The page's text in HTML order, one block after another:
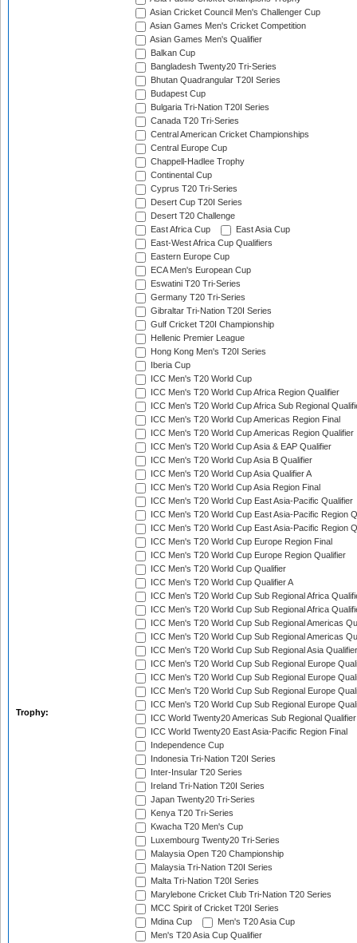
Trophy:
Asian Cricket Council Men's Challenger Cup
Asian Games Men's Cricket Competition
Asian Games Men's Qualifier
Balkan Cup
Bangladesh Twenty20 Tri-Series
Bhutan Quadrangular T20I Series
Budapest Cup
Bulgaria Tri-Nation T20I Series
Canada T20 Tri-Series
Central American Cricket Championships
Central Europe Cup
Chappell-Hadlee Trophy
Continental Cup
Cyprus T20 Tri-Series
Desert Cup T20I Series
Desert T20 Challenge
East Africa Cup
East Asia Cup
East-West Africa Cup Qualifiers
Eastern Europe Cup
ECA Men's European Cup
Eswatini T20 Tri-Series
Germany T20 Tri-Series
Gibraltar Tri-Nation T20I Series
Gulf Cricket T20I Championship
Hellenic Premier League
Hong Kong Men's T20I Series
Iberia Cup
ICC Men's T20 World Cup
ICC Men's T20 World Cup Africa Region Qualifier
ICC Men's T20 World Cup Africa Sub Regional
ICC Men's T20 World Cup Americas Region Final
ICC Men's T20 World Cup Americas Region Qualifier
ICC Men's T20 World Cup Asia & EAP Qualifier
ICC Men's T20 World Cup Asia B Qualifier
ICC Men's T20 World Cup Asia Qualifier A
ICC Men's T20 World Cup Asia Region Final
ICC Men's T20 World Cup East Asia-Pacific Qualifier
ICC Men's T20 World Cup East Asia-Pacific Region
ICC Men's T20 World Cup East Asia-Pacific Region
ICC Men's T20 World Cup Europe Region Final
ICC Men's T20 World Cup Europe Region Qualifier
ICC Men's T20 World Cup Qualifier
ICC Men's T20 World Cup Qualifier A
ICC Men's T20 World Cup Sub Regional Africa
ICC Men's T20 World Cup Sub Regional Africa
ICC Men's T20 World Cup Sub Regional Americas
ICC Men's T20 World Cup Sub Regional Americas
ICC Men's T20 World Cup Sub Regional Asia
ICC Men's T20 World Cup Sub Regional Europe
ICC Men's T20 World Cup Sub Regional Europe
ICC Men's T20 World Cup Sub Regional Europe
ICC Men's T20 World Cup Sub Regional Europe
ICC World Twenty20 Americas Sub Regional Qualifier
ICC World Twenty20 East Asia-Pacific Region Final
Independence Cup
Indonesia Tri-Nation T20I Series
Inter-Insular T20 Series
Ireland Tri-Nation T20I Series
Japan Twenty20 Tri-Series
Kenya T20 Tri-Series
Kwacha T20 Men's Cup
Luxembourg Twenty20 Tri-Series
Malaysia Open T20 Championship
Malaysia Tri-Nation T20I Series
Malta Tri-Nation T20I Series
Marylebone Cricket Club Tri-Nation T20 Series
MCC Spirit of Cricket T20I Series
Mdina Cup
Men's T20 Asia Cup
Men's T20 Asia Cup Qualifier